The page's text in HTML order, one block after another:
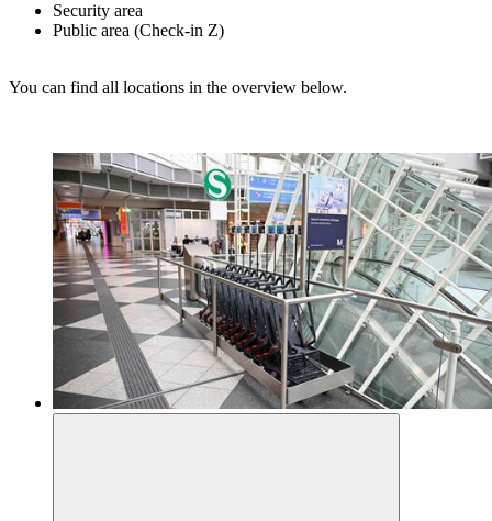
Security area
Public area (Check-in Z)
You can find all locations in the overview below.